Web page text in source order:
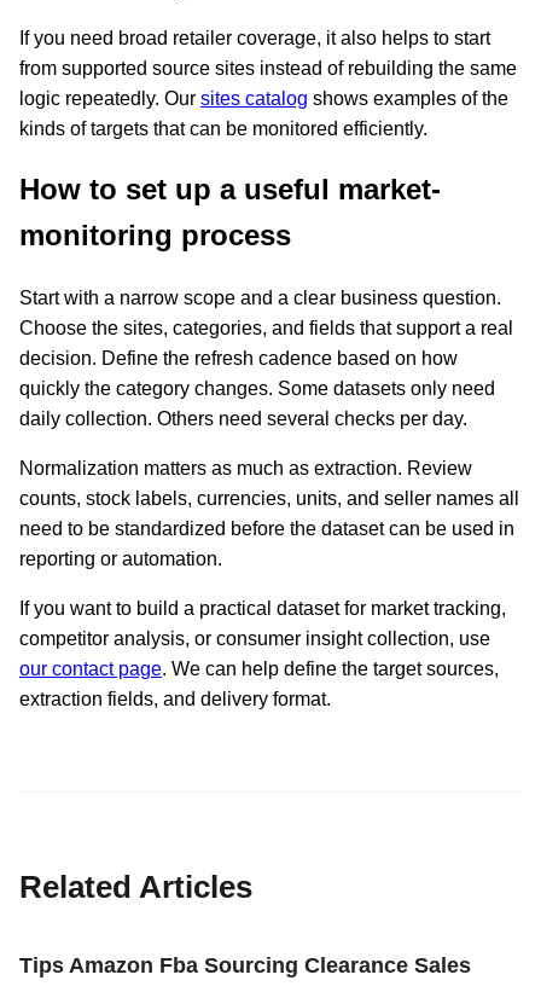
If you need broad retailer coverage, it also helps to start
from supported source sites instead of rebuilding the same
logic repeatedly. Our sites catalog shows examples of the
kinds of targets that can be monitored efficiently.
How to set up a useful market-
monitoring process
Start with a narrow scope and a clear business question.
Choose the sites, categories, and fields that support a real
decision. Define the refresh cadence based on how
quickly the category changes. Some datasets only need
daily collection. Others need several checks per day.
Normalization matters as much as extraction. Review
counts, stock labels, currencies, units, and seller names all
need to be standardized before the dataset can be used in
reporting or automation.
If you want to build a practical dataset for market tracking,
competitor analysis, or consumer insight collection, use
our contact page. We can help define the target sources,
extraction fields, and delivery format.
Related Articles
Tips Amazon Fba Sourcing Clearance Sales